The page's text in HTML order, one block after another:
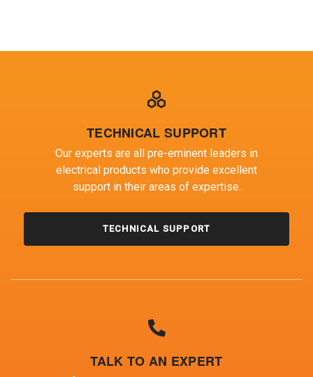
TECHNICAL SUPPORT
Our experts are all pre-eminent leaders in
electrical products who provide excellent
support in their areas of expertise.
TECHNICAL SUPPORT
TALK TO AN EXPERT